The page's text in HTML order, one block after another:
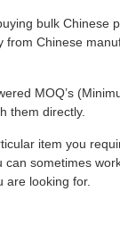
bulk Chinese
Chinese
MOQ’s
them directly.
item you
sometimes
are looking for.